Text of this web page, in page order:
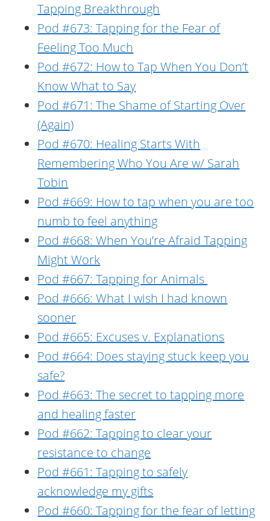
Tapping Breakthrough
Pod #673: Tapping for the Fear of
Feeling Too Much
Pod #672: How to Tap When You Don’t
Know What to Say
Pod #671: The Shame of Starting Over
(Again)
Pod #670: Healing Starts With
Remembering Who You Are w/ Sarah
Tobin
Pod #669: How to tap when you are too
numb to feel anything
Pod #668: When You’re Afraid Tapping
Might Work
Pod #667: Tapping for Animals
Pod #666: What I wish I had known
sooner
Pod #665: Excuses v. Explanations
Pod #664: Does staying stuck keep you
safe?
Pod #663: The secret to tapping more
and healing faster
Pod #662: Tapping to clear your
resistance to change
Pod #661: Tapping to safely
acknowledge my gifts
Pod #660: Tapping for the fear of letting